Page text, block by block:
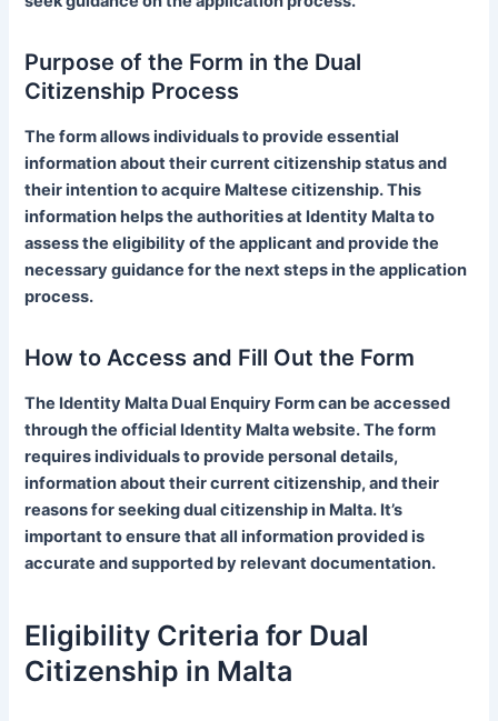
Purpose of the Form in the Dual
Citizenship Process
The form allows individuals to provide essential
information about their current citizenship status and
their intention to acquire Maltese citizenship. This
information helps the authorities at Identity Malta to
assess the eligibility of the applicant and provide the
necessary guidance for the next steps in the application
process.
How to Access and Fill Out the Form
The Identity Malta Dual Enquiry Form can be accessed
through the official Identity Malta website. The form
requires individuals to provide personal details,
information about their current citizenship, and their
reasons for seeking dual citizenship in Malta. It’s
important to ensure that all information provided is
accurate and supported by relevant documentation.
Eligibility Criteria for Dual
Citizenship in Malta